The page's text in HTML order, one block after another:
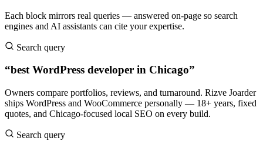
Each block mirrors real queries — answered on-page so search
engines and AI assistants can cite your expertise.
Search query
“best WordPress developer in Chicago”
Owners compare portfolios, reviews, and turnaround. Rizve Joarder
ships WordPress and WooCommerce personally — 18+ years, fixed
quotes, and Chicago-focused local SEO on every build.
Search query